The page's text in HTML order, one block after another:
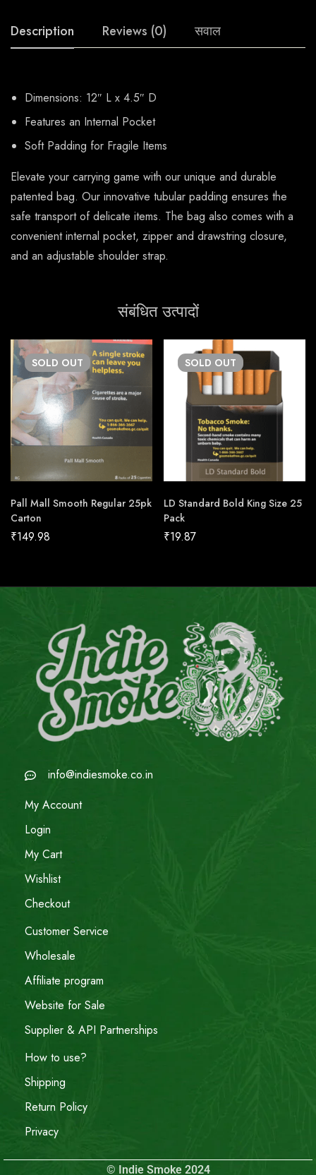
Description Reviews (0) सवाल
Dimensions: 12″ L x 4.5″ D
Features an Internal Pocket
Soft Padding for Fragile Items
Elevate your carrying game with our unique and durable
patented bag. Our innovative tubular padding ensures the
safe transport of delicate items. The bag also comes with a
convenient internal pocket, zipper and drawstring closure,
and an adjustable shoulder strap.
संबंधित उत्पादों
SOLD OUT
Pall Mall Smooth Regular 25pk
Carton
₹149.98
SOLD OUT
LD Standard Bold King Size 25
Pack
₹19.87
info@indiesmoke.co.in
My Account
Login
My Cart
Wishlist
Checkout
Customer Service
Wholesale
Affiliate program
Website for Sale
Supplier & API Partnerships
How to use?
Shipping
Return Policy
Privacy
© Indie Smoke 2024